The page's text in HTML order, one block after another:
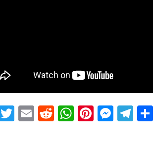
Facebook
Twitter
EmailRedditWhatsApp
Pinterest